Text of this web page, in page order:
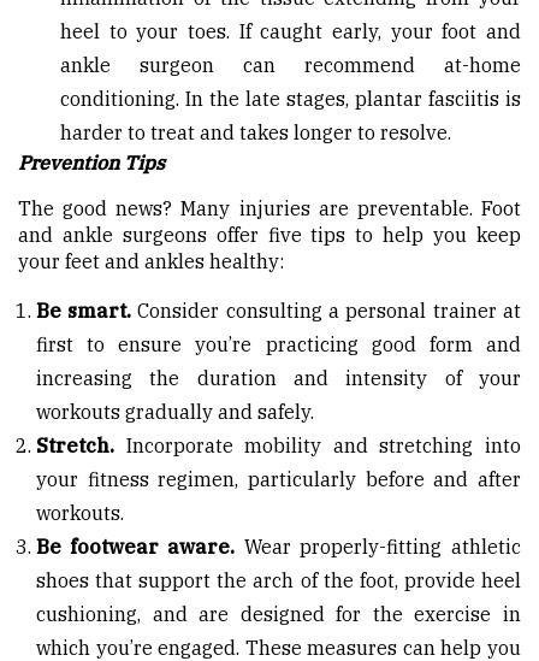
heel to your toes. If caught early, your foot and
ankle surgeon can recommend at-home
conditioning. In the late stages, plantar fasciitis is
harder to treat and takes longer to resolve.
Prevention Tips
The good news? Many injuries are preventable. Foot
and ankle surgeons offer five tips to help you keep
your feet and ankles healthy:
Be smart. Consider consulting a personal trainer at
first to ensure you’re practicing good form and
increasing the duration and intensity of your
workouts gradually and safely.
Stretch. Incorporate mobility and stretching into
your fitness regimen, particularly before and after
workouts.
Be footwear aware. Wear properly-fitting athletic
shoes that support the arch of the foot, provide heel
cushioning, and are designed for the exercise in
which you’re engaged. These measures can help you